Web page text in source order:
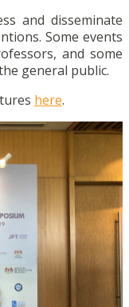
and disseminate
Some events
and some
general public.
here.